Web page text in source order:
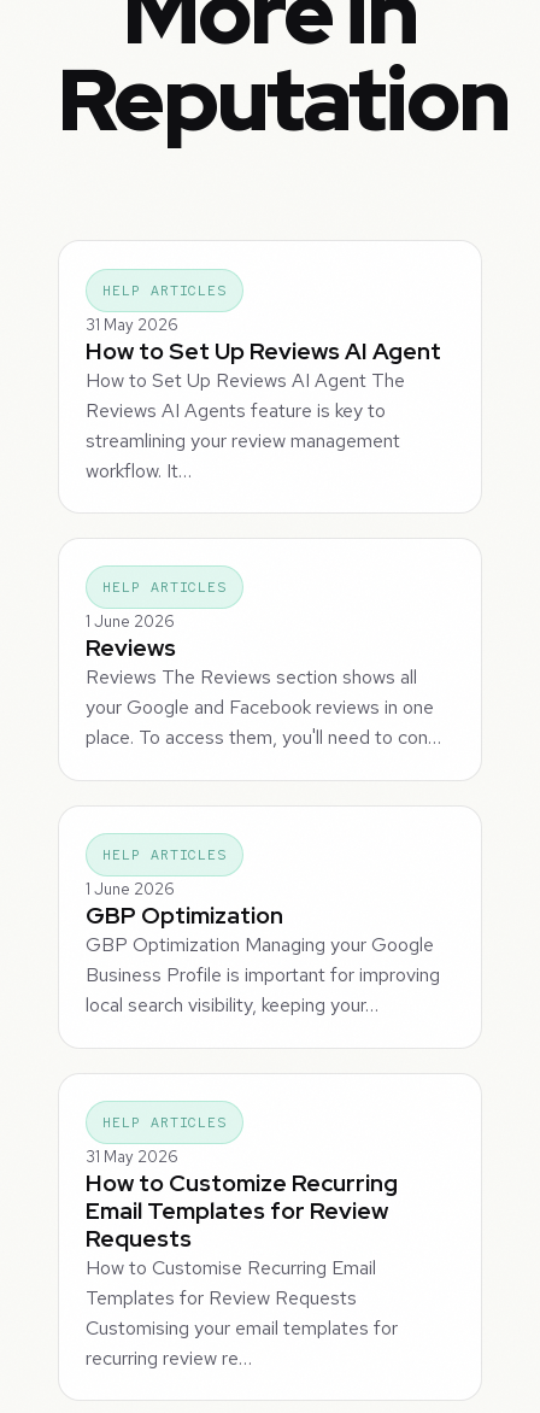
Reputation
HELP ARTICLES
31 May 2026
How to Set Up Reviews AI Agent
How to Set Up Reviews AI Agent The
Reviews AI Agents feature is key to
streamlining your review management
workflow. It…
HELP ARTICLES
1 June 2026
Reviews
Reviews The Reviews section shows all
your Google and Facebook reviews in one
place. To access them, you'll need to con…
HELP ARTICLES
1 June 2026
GBP Optimization
GBP Optimization Managing your Google
Business Profile is important for improving
local search visibility, keeping your…
HELP ARTICLES
31 May 2026
How to Customize Recurring
Email Templates for Review
Requests
How to Customise Recurring Email
Templates for Review Requests
Customising your email templates for
recurring review re…